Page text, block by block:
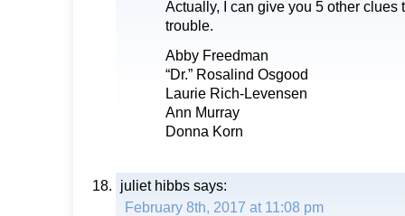
Actually, I can give you 5 other clues
trouble.
Abby Freedman
“Dr.” Rosalind Osgood
Laurie Rich-Levensen
Ann Murray
Donna Korn
juliet hibbs says:
February 8th, 2017 at 11:08 pm